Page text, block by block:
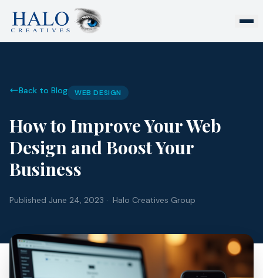
Back to Blog WEB DESIGN
How to Improve Your Web
Design and Boost Your
Business
Published June 24, 2023 · Halo Creatives Group